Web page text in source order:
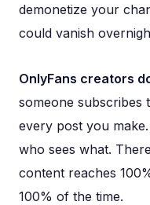
demonetize your
could vanish
OnlyFans creators
someone subscribes
every post you
who sees what.
content reaches
100% of the time.